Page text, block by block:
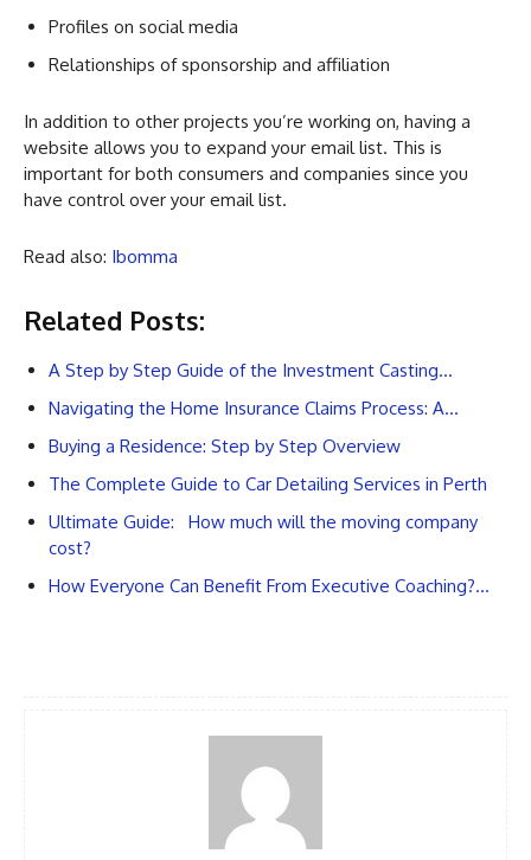
Profiles on social media
Relationships of sponsorship and affiliation
In addition to other projects you’re working on, having a
website allows you to expand your email list. This is
important for both consumers and companies since you
have control over your email list.
Read also: Ibomma
Related Posts:
A Step by Step Guide of the Investment Casting…
Navigating the Home Insurance Claims Process: A…
Buying a Residence: Step by Step Overview
The Complete Guide to Car Detailing Services in Perth
Ultimate Guide: How much will the moving company
cost?
How Everyone Can Benefit From Executive Coaching?…